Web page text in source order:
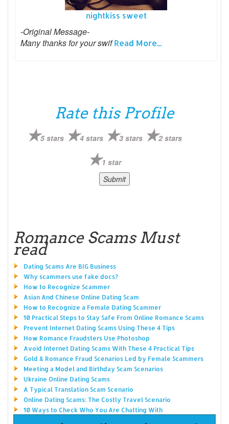
nightkiss sweet
-Original Message-
Many thanks for your swifRead More...
Rate this Profile
5 stars 4 stars 3 stars 2 stars
1 star
Romance Scams Must
read
Dating Scams Are BIG Business
Why scammers use fake docs?
How to Recognize Scammer
Asian And Chinese Online Dating Scam
How to Recognize a Female Dating Scammer
10 Practical Steps to Stay Safe From Online Romance Scams
Prevent Internet Dating Scams Using These 4 Tips
How Romance Fraudsters Use Photoshop
Avoid Internet Dating Scams With These 4 Practical Tips
Gold & Romance Fraud Scenarios Led by Female Scammers
Meeting a Model and Birthday Scam Scenarios
Ukraine Online Dating Scams
A Typical Translation Scam Scenario
Online Dating Scams: The Costly Travel Scenario
10 Ways to Check Who You Are Chatting With